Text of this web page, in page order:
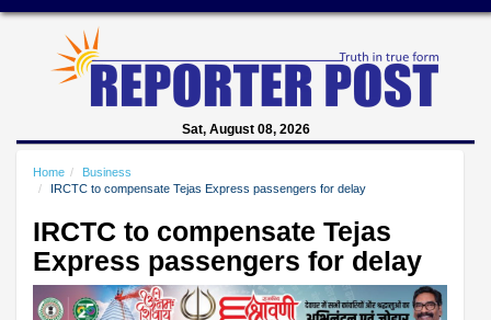
Sat, August 08, 2026
Home
Business
IRCTC to compensate Tejas Express passengers for delay
IRCTC to compensate Tejas
Express passengers for delay